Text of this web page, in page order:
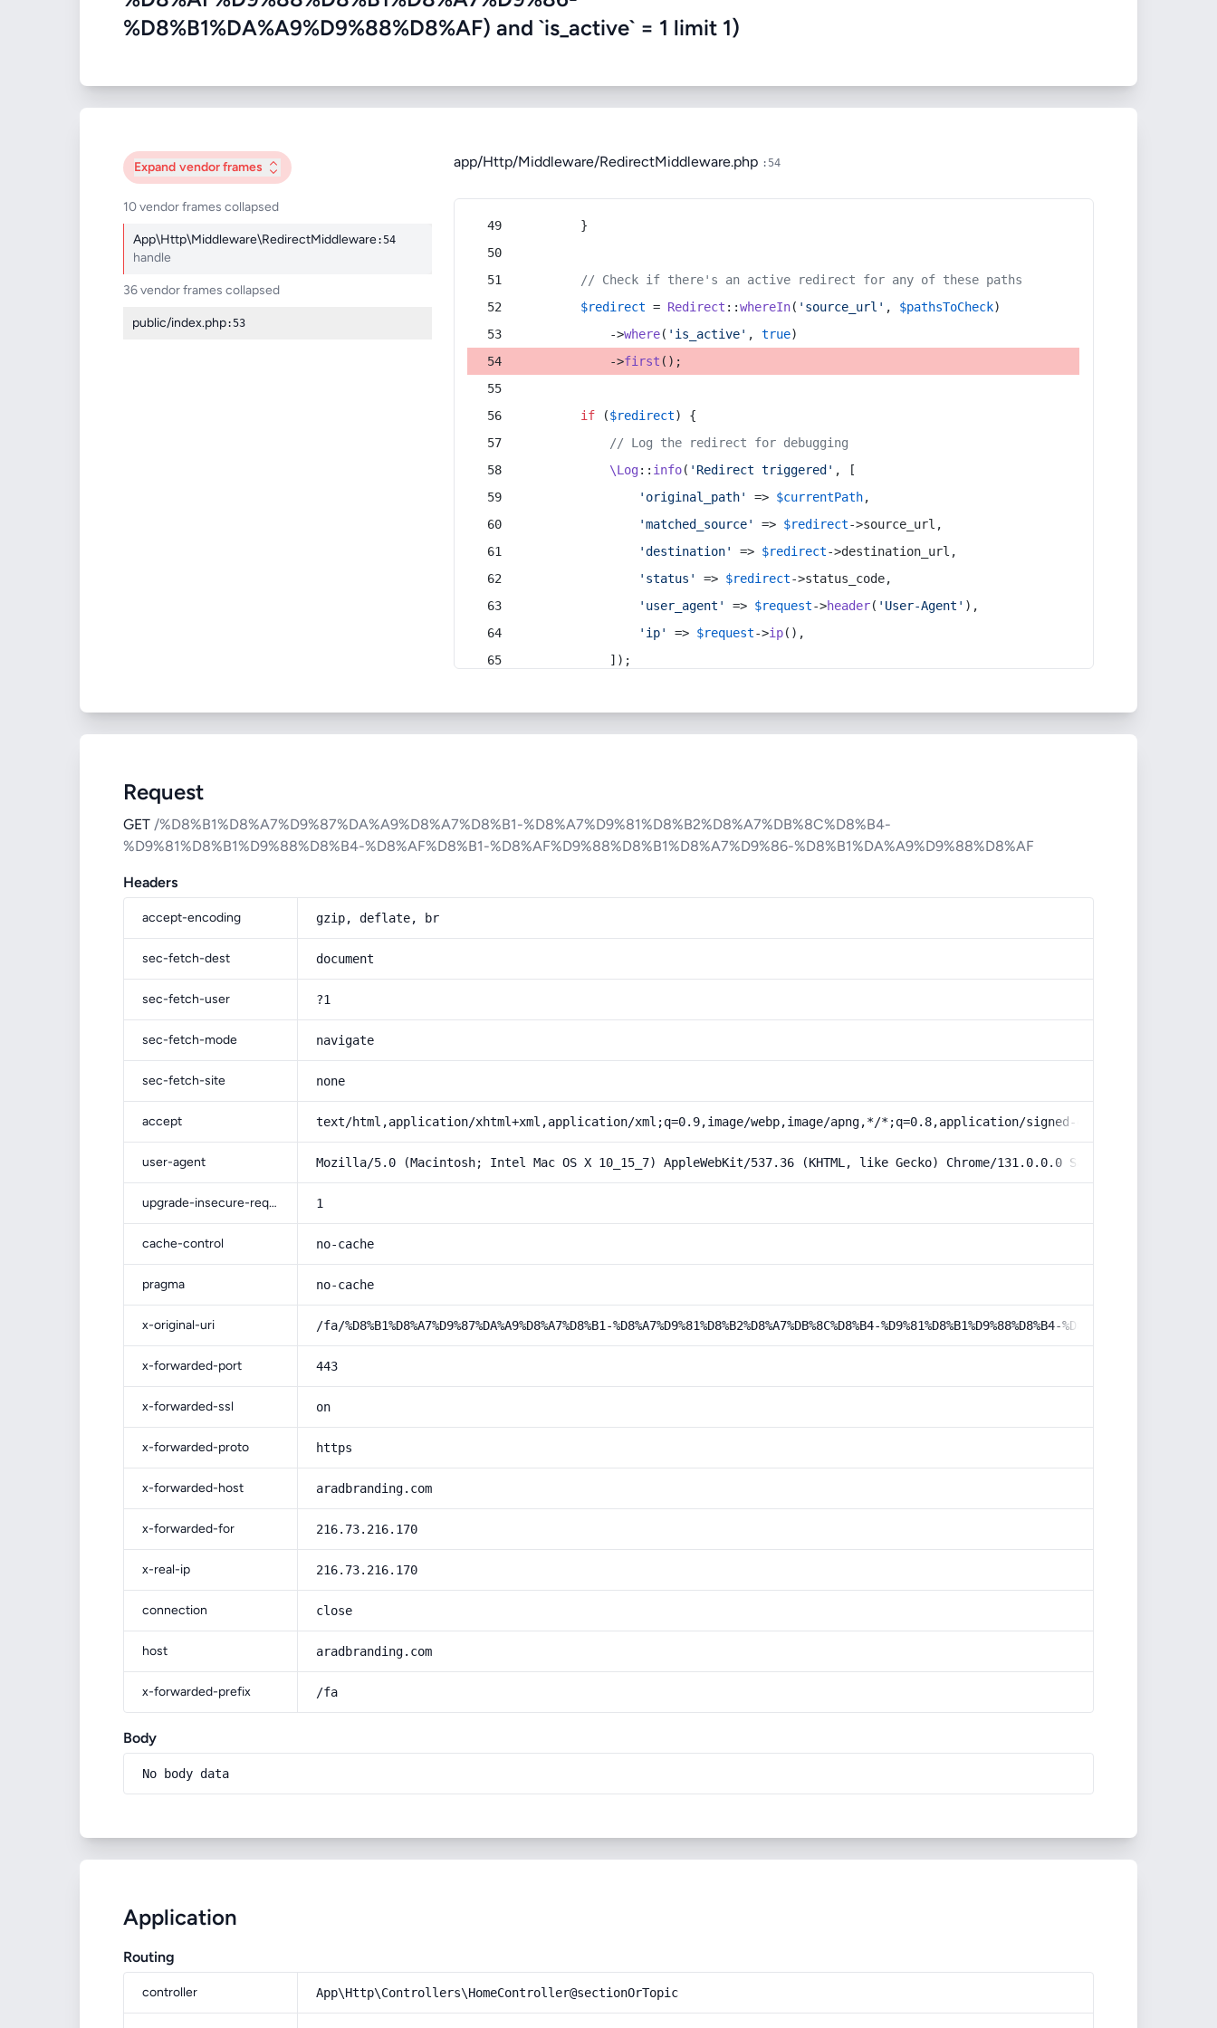
%D8%B1%DA%A9%D9%88%D8%AF) and `is_active` = 1 limit 1)
Expand vendor frames
10 vendor frames collapsed
App\Http\Middleware\RedirectMiddleware:54
handle
36 vendor frames collapsed
public/index.php:53
app/Http/Middleware/RedirectMiddleware.php :54
        }
// Check if there's an active redirect for any of these paths
$redirect = Redirect ::whereIn( 'source_url' , $pathsToCheck)
            ->
where( 'is_active' , true)
            ->
first ();
if ($redirect) {
// Log the redirect for debugging
\Log:: info( 'Redirect triggered' , [
'original_path'
=> $currentPath,
'matched_source'
=> $redirect->source_url,
'destination'
=> $redirect->destination_url,
'status'
=> $redirect->status_code,
'user_agent'
=> $request->header( 'User-Agent' ),
'ip'
=> $request->ip(),
            ]);
Request
GET /%D8%B1%D8%A7%D9%87%DA%A9%D8%A7%D8%B1-%D8%A7%D9%81%D8%B2%D8%A7%DB%8C%D8%B4-
%D9%81%D8%B1%D9%88%D8%B4-%D8%AF%D8%B1-%D8%AF%D9%88%D8%B1%D8%A7%D9%86-%D8%B1%DA%A9%D9%88%D8%AF
Headers
accept-encoding gzip, deflate, br
sec-fetch-dest document
sec-fetch-user ?1
sec-fetch-mode navigate
sec-fetch-site none
accept text/html,application/xhtml+xml,application/xml;q=0.9,image/webp,image/apng,*/*;q=0.8,application/signed-exchange;v=b3;q=0.9
user-agent Mozilla/5.0 (Macintosh; Intel Mac OS X 10_15_7) AppleWebKit/537.36 (KHTML, like Gecko) Chrome/131.0.0.0 Safari/537.36;
upgrade-insecure-requests 1
cache-control no-cache
pragma no-cache
x-original-uri /fa/%D8%B1%D8%A7%D9%87%DA%A9%D8%A7%D8%B1-%D8%A7%D9%81%D8%B2%D8%A7%DB%8C%D8%B4-%D9%81%D8%B1%D9%88%D8%B4-%D8%AF%D8%B1-
x-forwarded-port 443
x-forwarded-ssl on
x-forwarded-proto https
x-forwarded-host aradbranding.com
x-forwarded-for 216.73.216.170
x-real-ip 216.73.216.170
connection close
host aradbranding.com
x-forwarded-prefix /fa
Body
No body data
Application
Routing
controller App\Http\Controllers\HomeController@sectionOrTopic